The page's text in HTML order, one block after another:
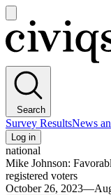
main
menu
Civiqs
Search
Survey ResultsNews
Log in
national
Mike Johnson:
registered voters
October 26,